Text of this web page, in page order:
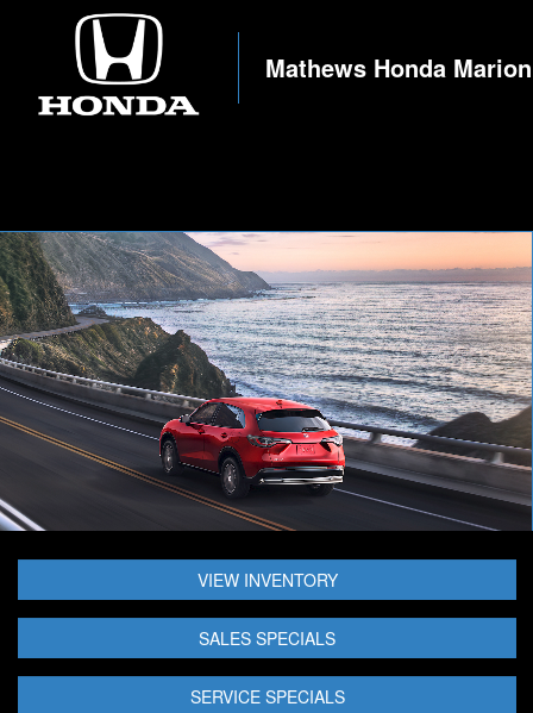
Mathews Honda Marion
VIEW INVENTORY
SALES SPECIALS
SERVICE SPECIALS